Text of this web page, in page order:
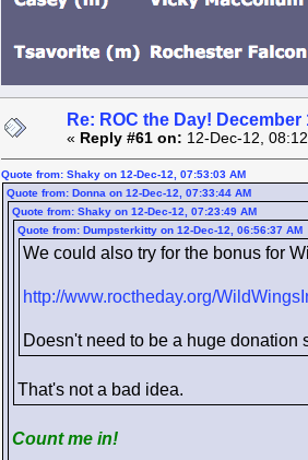
Re: ROC the Day! December
« Reply #61 on: 12-Dec-12,
Quote from: Shaky on 12-Dec-12, 07:53:03 AM
Quote from: Donna on 12-Dec-12, 07:33:44 AM
Quote from: Shaky on 12-Dec-12, 07:23:49 AM
Quote from: Dumpsterkitty on 12-Dec-12, 06:56:37 AM
We could also try for the bonus for
http://www.roctheday.org/
Doesn't need to be a huge donation
That's not a bad idea.
Count me in!